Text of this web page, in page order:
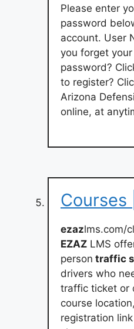
Please enter
password
account. User
you forget
password?
to register?
Arizona
online, at
Courses
ezazlms.com/
EZAZ LMS
person traffic
drivers who
traffic ticket or
course
registration